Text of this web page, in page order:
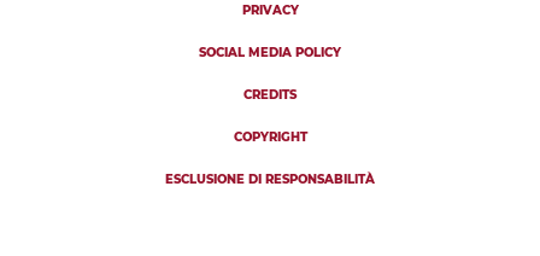
PRIVACY
SOCIAL MEDIA POLICY
CREDITS
COPYRIGHT
ESCLUSIONE DI RESPONSABILITÀ